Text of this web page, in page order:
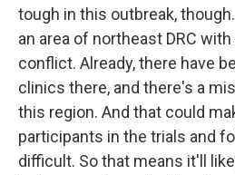
tough in this outbreak,
an area of northeast DRC
conflict. Already, there have
clinics there, and there's a
this region. And that could
participants in the trials and
difficult. So that means it'll